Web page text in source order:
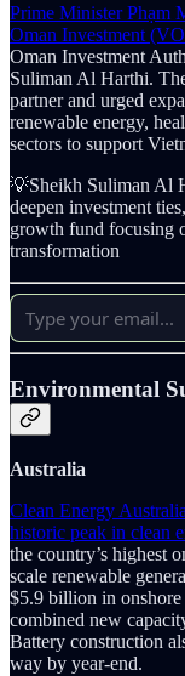
Prime Minister Phạm
Oman Investment
Oman Investment
Suliman Al Harthi.
partner and urged
renewable energy,
sectors to support
💡Sheikh Suliman Al
deepen investment
growth fund focusing
transformation
Environmental
Australia
Clean Energy
historic peak in clean
the country’s highest
scale renewable
$5.9 billion in
combined new
Battery construction
way by year-end.